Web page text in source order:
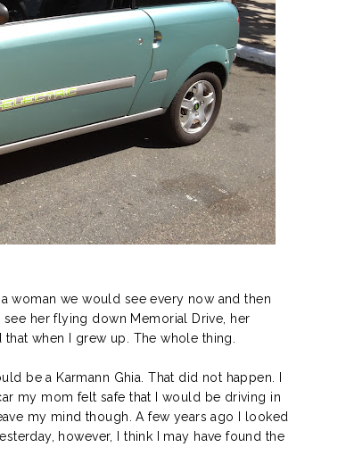
woman we would see every now and then
see her flying down Memorial Drive, her
when I grew up. The whole thing.
be a Karmann Ghia. That did not happen. I
my mom felt safe that I would be driving in
my mind though. A few years ago I looked
however, I think I may have found the